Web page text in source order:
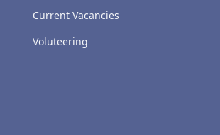
Current Vacancies
Voluteering